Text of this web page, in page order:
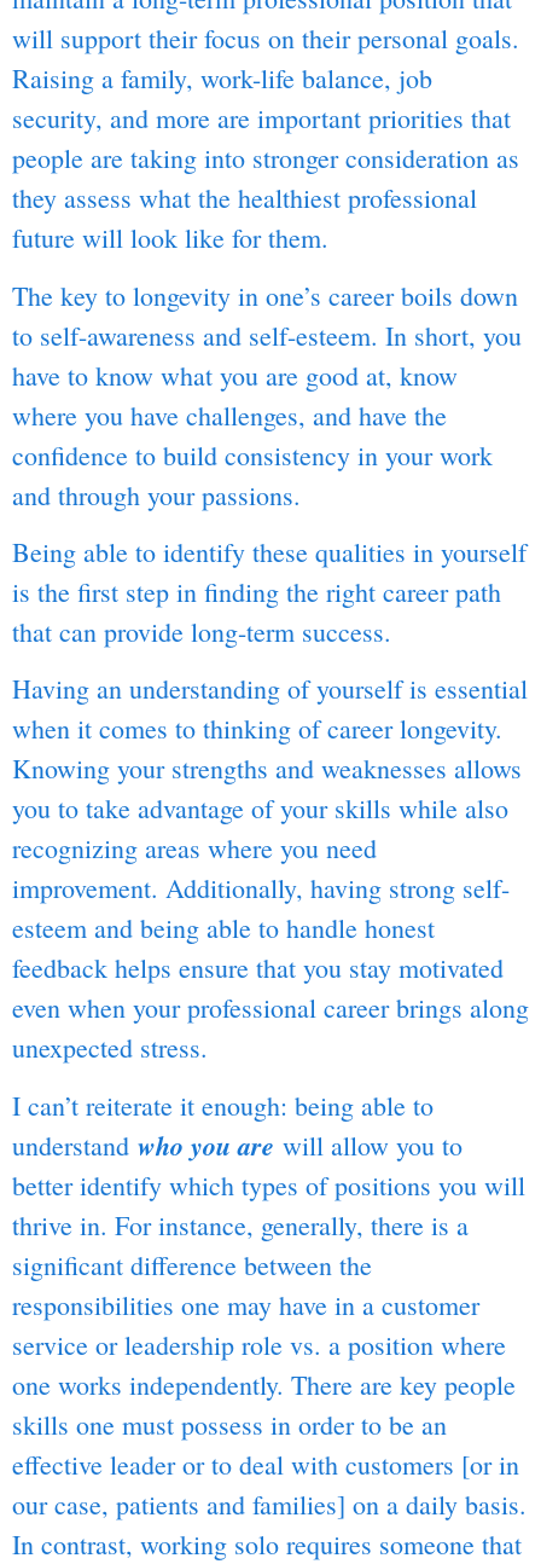
will support their focus on their personal goals.
Raising a family, work-life balance, job
security, and more are important priorities that
people are taking into stronger consideration as
they assess what the healthiest professional
future will look like for them.
The key to longevity in one’s career boils down
to self-awareness and self-esteem. In short, you
have to know what you are good at, know
where you have challenges, and have the
confidence to build consistency in your work
and through your passions.
Being able to identify these qualities in yourself
is the first step in finding the right career path
that can provide long-term success.
Having an understanding of yourself is essential
when it comes to thinking of career longevity.
Knowing your strengths and weaknesses allows
you to take advantage of your skills while also
recognizing areas where you need
improvement. Additionally, having strong self-
esteem and being able to handle honest
feedback helps ensure that you stay motivated
even when your professional career brings along
unexpected stress.
I can’t reiterate it enough: being able to
understand who you are will allow you to
better identify which types of positions you will
thrive in. For instance, generally, there is a
significant difference between the
responsibilities one may have in a customer
service or leadership role vs. a position where
one works independently. There are key people
skills one must possess in order to be an
effective leader or to deal with customers [or in
our case, patients and families] on a daily basis.
In contrast, working solo requires someone that